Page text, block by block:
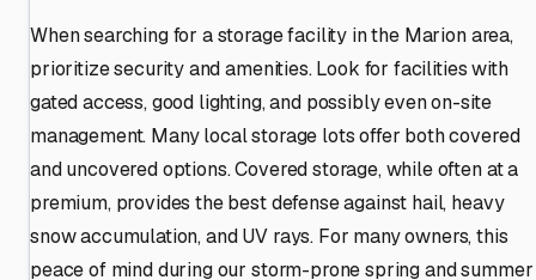
When searching for a storage facility in the Marion area,
prioritize security and amenities. Look for facilities with
gated access, good lighting, and possibly even on-site
management. Many local storage lots offer both covered
and uncovered options. Covered storage, while often at a
premium, provides the best defense against hail, heavy
snow accumulation, and UV rays. For many owners, this
peace of mind during our storm-prone spring and summer